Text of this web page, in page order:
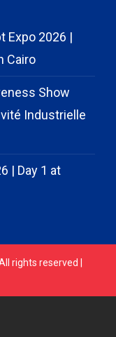
Expo 2026 |
Cairo
Show
Industrielle
| Day 1 at
rights reserved |